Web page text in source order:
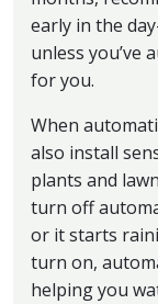
early in the
unless you’ve
for you.
When
also install
plants and
turn off
or it starts
turn on,
helping you